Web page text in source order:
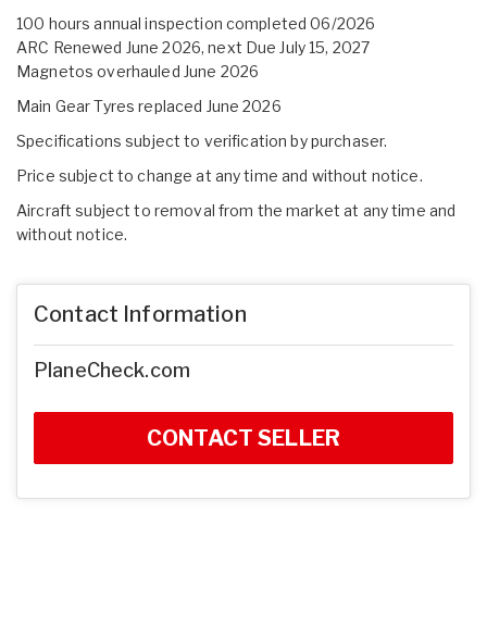
100 hours annual inspection completed 06/2026
ARC Renewed June 2026, next Due July 15, 2027
Magnetos overhauled June 2026
Main Gear Tyres replaced June 2026
Specifications subject to verification by purchaser.
Price subject to change at any time and without notice.
Aircraft subject to removal from the market at any time and
without notice.
Contact Information
PlaneCheck.com
CONTACT SELLER